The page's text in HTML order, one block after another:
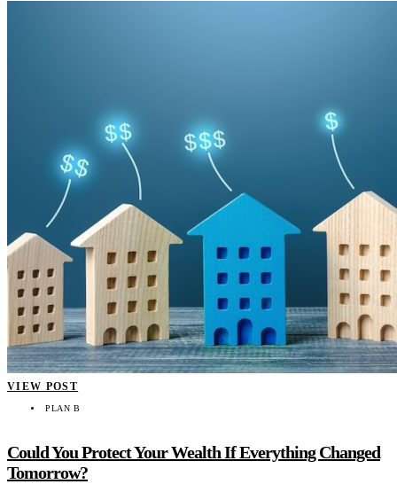
VIEW POST
PLAN B
Could You Protect Your Wealth If Everything Changed
Tomorrow?